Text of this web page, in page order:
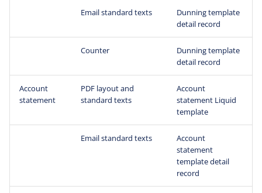
Email standard texts
Dunning template
detail record
Counter
Dunning template
detail record
Account
statement
PDF layout and
standard texts
Account
statement Liquid
template
Email standard texts
Account
statement
template detail
record